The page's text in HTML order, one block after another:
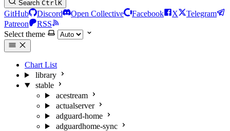
Search CtrlK
GitHub Discord Open Collective Facebook X
Telegram
Patreon
RSS
Select theme
Chart List
library
stable
acestream
actualserver
adguard-home
adguardhome-sync